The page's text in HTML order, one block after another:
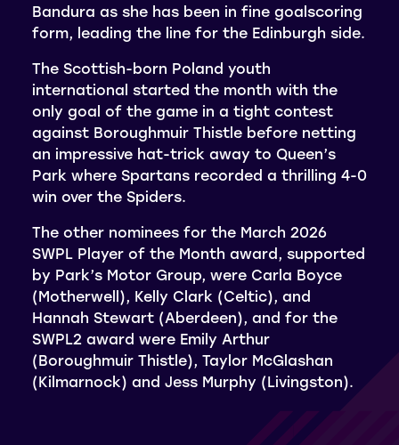
Bandura as she has been in fine goalscoring
form, leading the line for the Edinburgh side.
The Scottish-born Poland youth
international started the month with the
only goal of the game in a tight contest
against Boroughmuir Thistle before netting
an impressive hat-trick away to Queen’s
Park where Spartans recorded a thrilling 4-0
win over the Spiders.
The other nominees for the March 2026
SWPL Player of the Month award, supported
by Park’s Motor Group, were Carla Boyce
(Motherwell), Kelly Clark (Celtic), and
Hannah Stewart (Aberdeen), and for the
SWPL2 award were Emily Arthur
(Boroughmuir Thistle), Taylor McGlashan
(Kilmarnock) and Jess Murphy (Livingston).